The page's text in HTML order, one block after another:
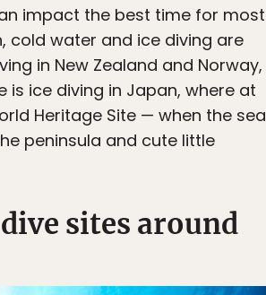
impact the best time for most
cold water and ice diving are
in New Zealand and Norway,
is ice diving in Japan, where at
Heritage Site — when the sea
peninsula and cute little
sites around